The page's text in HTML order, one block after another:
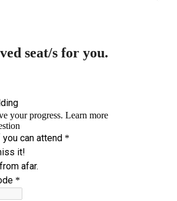
seat/s for you.